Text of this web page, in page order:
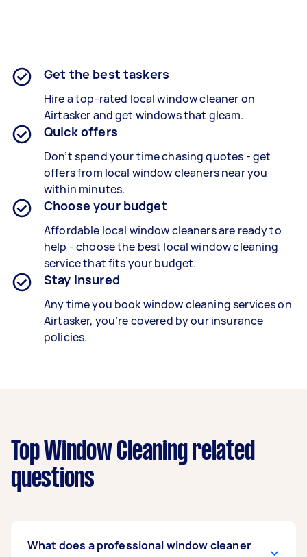
Get the best taskers
Hire a top-rated local window cleaner on
Airtasker and get windows that gleam.
Quick offers
Don’t spend your time chasing quotes - get
offers from local window cleaners near you
within minutes.
Choose your budget
Affordable local window cleaners are ready to
help - choose the best local window cleaning
service that fits your budget.
Stay insured
Any time you book window cleaning services on
Airtasker, you’re covered by our insurance
policies.
Top Window Cleaning related
questions
What does a professional window cleaner